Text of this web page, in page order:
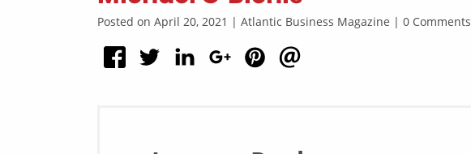
Posted on April 20, 2021 | Atlantic Business Magazine | 0 Comments